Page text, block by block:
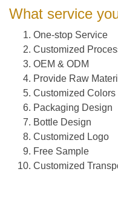
What service
One-stop Service
Customized
OEM & ODM
Provide Raw
Customized Colors
Packaging Design
Bottle Design
Customized Logo
Free Sample
Customized